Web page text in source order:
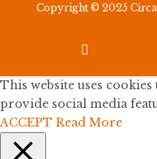
Copyright © 2025

This website uses
provide social media
ACCEPT Read More